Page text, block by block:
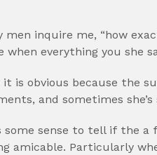
men inquire me, “how
when everything you she
it is obvious because the
and sometimes
some sense to tell if the a
amicable. Particularly